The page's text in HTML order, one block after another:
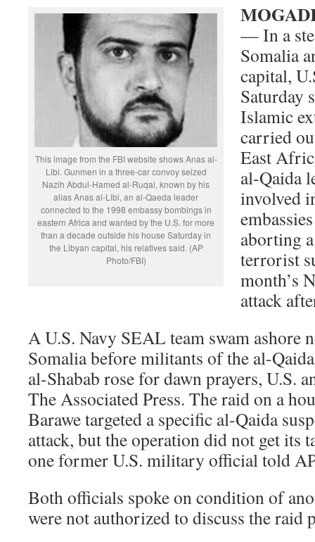
This image from the FBI website shows Anas al-
Libi. Gunmen in a three-car convoy seized
Nazih Abdul-Hamed al-Ruqai, known by his
alias Anas al-Libi, an al-Qaeda leader
connected to the 1998 embassy bombings in
eastern Africa and wanted by the U.S. for more
than a decade outside his house Saturday in
the Libyan capital, his relatives said. (AP
Photo/FBI)
— In a
Somalia
capital,
Saturday
Islamic
carried
East
al-Qaida
involved
aborting
terrorist
month’s
attack
A U.S. Navy SEAL team swam ashore
Somalia before militants of the al-
al-Shabab rose for dawn prayers, U.S.
The Associated Press. The raid on a
Barawe targeted a specific al-Qaida
attack, but the operation did not get its
one former U.S. military official told
Both officials spoke on condition of
were not authorized to discuss the raid